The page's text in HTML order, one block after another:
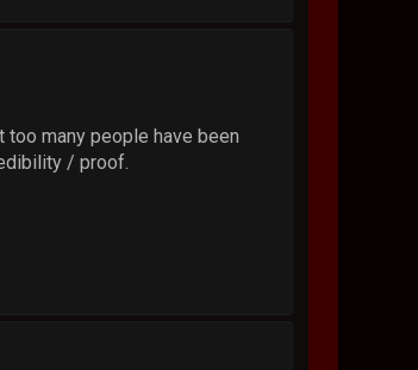
many people have been
/ proof.